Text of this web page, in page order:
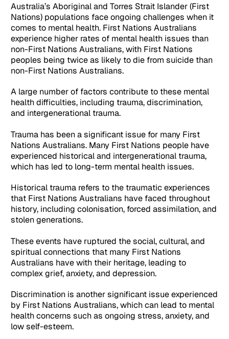
Australia’s Aboriginal and Torres Strait Islander (First
Nations) populations face ongoing challenges when it
comes to mental health. First Nations Australians
experience higher rates of mental health issues than
non-First Nations Australians, with First Nations
peoples being twice as likely to die from suicide than
non-First Nations Australians.
A large number of factors contribute to these mental
health difficulties, including trauma, discrimination,
and intergenerational trauma.
Trauma has been a significant issue for many First
Nations Australians. Many First Nations people have
experienced historical and intergenerational trauma,
which has led to long-term mental health issues.
Historical trauma refers to the traumatic experiences
that First Nations Australians have faced throughout
history, including colonisation, forced assimilation, and
stolen generations.
These events have ruptured the social, cultural, and
spiritual connections that many First Nations
Australians have with their heritage, leading to
complex grief, anxiety, and depression.
Discrimination is another significant issue experienced
by First Nations Australians, which can lead to mental
health concerns such as ongoing stress, anxiety, and
low self-esteem.